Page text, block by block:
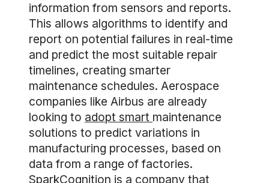
information from sensors and reports.
This allows algorithms to identify and
report on potential failures in real-time
and predict the most suitable repair
timelines, creating smarter
maintenance schedules. Aerospace
companies like Airbus are already
looking to adopt smart maintenance
solutions to predict variations in
manufacturing processes, based on
data from a range of factories.
SparkCognition is a company that